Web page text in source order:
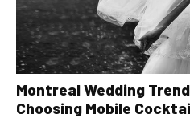
Montreal Wedding
Choosing Mobile